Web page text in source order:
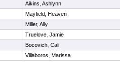
Aikins, Ashlynn
Mayfield, Heaven
Miller, Ally
Truelove, Jamie
Bocovich, Cali
Villaboros, Marissa